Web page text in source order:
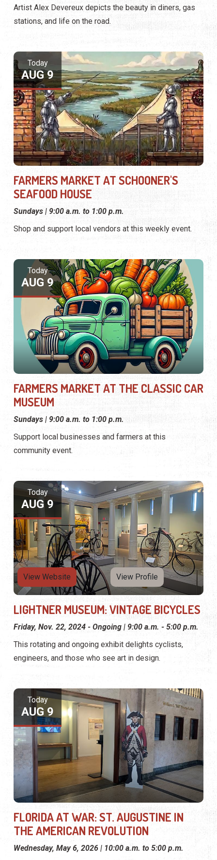
Artist Alex Devereux depicts the beauty in diners, gas
stations, and life on the road.
Today
AUG 9
FARMERS MARKET AT SCHOONER'S
SEAFOOD HOUSE
Sundays | 9:00 a.m. to 1:00 p.m.
Shop and support local vendors at this weekly event.
Today
AUG 9
FARMERS MARKET AT THE CLASSIC CAR
MUSEUM
Sundays | 9:00 a.m. to 1:00 p.m.
Support local businesses and farmers at this
community event.
Today
AUG 9
View Website View Profile
LIGHTNER MUSEUM: VINTAGE BICYCLES
Friday, Nov. 22, 2024 - Ongoing | 9:00 a.m. - 5:00 p.m.
This rotating and ongoing exhibit delights cyclists,
engineers, and those who see art in design.
Today
AUG 9
FLORIDA AT WAR: ST. AUGUSTINE IN
THE AMERICAN REVOLUTION
Wednesday, May 6, 2026 | 10:00 a.m. to 5:00 p.m.